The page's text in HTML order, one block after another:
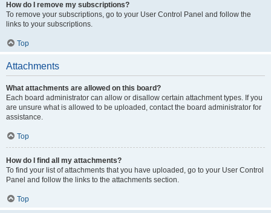
How do I remove my subscriptions?
To remove your subscriptions, go to your User Control Panel and follow the
links to your subscriptions.
Top
Attachments
What attachments are allowed on this board?
Each board administrator can allow or disallow certain attachment types. If you
are unsure what is allowed to be uploaded, contact the board administrator for
assistance.
Top
How do I find all my attachments?
To find your list of attachments that you have uploaded, go to your User Control
Panel and follow the links to the attachments section.
Top